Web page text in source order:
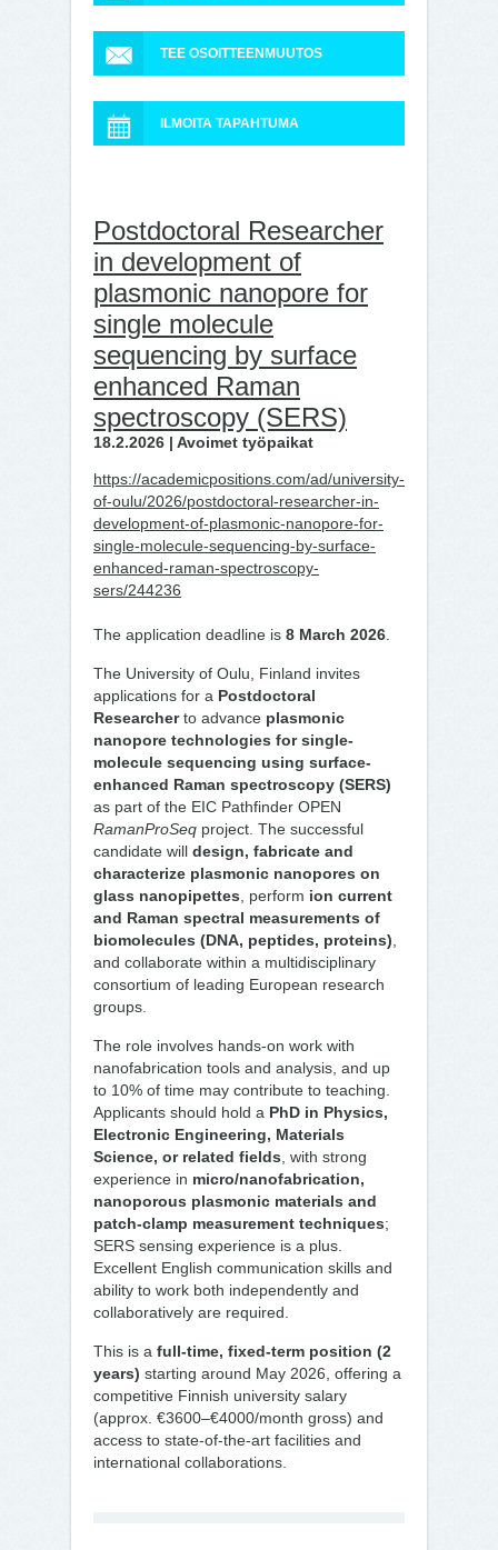
TEE OSOITTEENMUUTOS
ILMOITA TAPAHTUMA
Postdoctoral Researcher
in development of
plasmonic nanopore for
single molecule
sequencing by surface
enhanced Raman
spectroscopy (SERS)
18.2.2026 | Avoimet työpaikat
https://academicpositions.com/ad/university-
of-oulu/2026/postdoctoral-researcher-in-
development-of-plasmonic-nanopore-for-
single-molecule-sequencing-by-surface-
enhanced-raman-spectroscopy-
sers/244236
The application deadline is 8 March 2026
The University of Oulu, Finland invites
applications for a Postdoctoral
Researcherto advance plasmonic
nanopore technologies for single-
molecule sequencing using surface-
enhanced Raman spectroscopy (SERS)
as part of the EIC Pathfinder OPEN
RamanProSeq project. The successful
candidate will design, fabricate and
characterize plasmonic nanopores on
glass nanopipettes , perform ion current
and Raman spectral measurements of
biomolecules (DNA, peptides, proteins)
and collaborate within a multidisciplinary
consortium of leading European research
groups.
The role involves hands-on work with
nanofabrication tools and analysis, and up
to 10% of time may contribute to teaching.
Applicants should hold a PhD in Physics,
Electronic Engineering, Materials
Science, or related fields , with strong
experience in micro/nanofabrication,
nanoporous plasmonic materials and
patch-clamp measurement techniques;
SERS sensing experience is a plus.
Excellent English communication skills and
ability to work both independently and
collaboratively are required.
This is a full-time, fixed-term position (2
years) starting around May 2026, offering a
competitive Finnish university salary
(approx. €3600–€4000/month gross) and
access to state-of-the-art facilities and
international collaborations.